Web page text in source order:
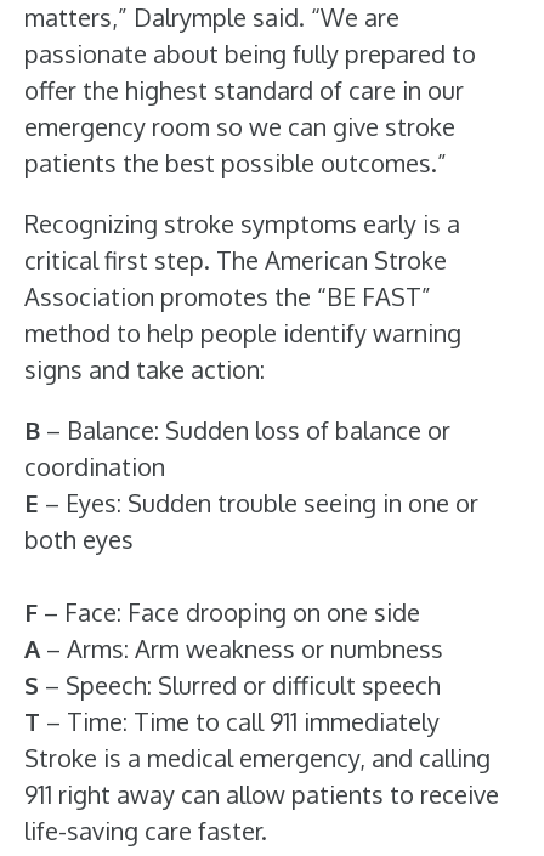
matters,” Dalrymple said. “We are
passionate about being fully prepared to
offer the highest standard of care in our
emergency room so we can give stroke
patients the best possible outcomes.”
Recognizing stroke symptoms early is a
critical first step. The American Stroke
Association promotes the “BE FAST”
method to help people identify warning
signs and take action:
B – Balance: Sudden loss of balance or
coordination
E – Eyes: Sudden trouble seeing in one or
both eyes
F – Face: Face drooping on one side
A – Arms: Arm weakness or numbness
S – Speech: Slurred or difficult speech
T – Time: Time to call 911 immediately
Stroke is a medical emergency, and calling
911 right away can allow patients to receive
life-saving care faster.